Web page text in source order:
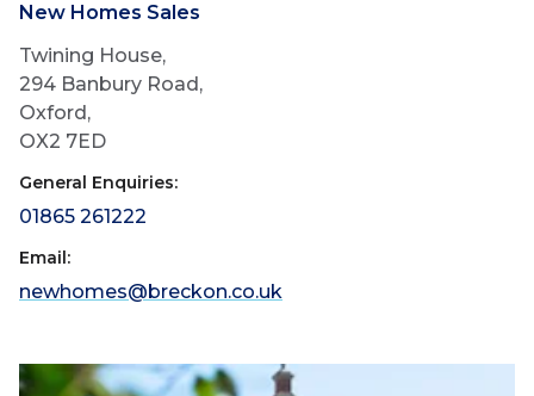
New Homes Sales
Twining House,
294 Banbury Road,
Oxford,
OX2 7ED
General Enquiries:
01865 261222
Email:
newhomes@breckon.co.uk